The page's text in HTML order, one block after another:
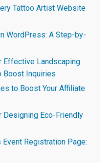
Tattoo Artist Website
WordPress: A Step-by-
Effective Landscaping
Boost Inquiries
to Boost Your Affiliate
Designing Eco-Friendly
Registration Page: